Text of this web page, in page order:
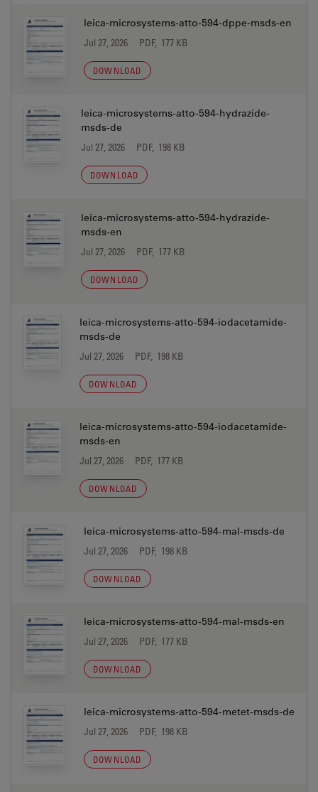
leica-microsystems-atto-594-dppe-msds-en
Jul 27, 2026 PDF, 177 KB
DOWNLOAD
leica-microsystems-atto-594-hydrazide-
msds-de
Jul 27, 2026 PDF, 198 KB
DOWNLOAD
leica-microsystems-atto-594-hydrazide-
msds-en
Jul 27, 2026 PDF, 177 KB
DOWNLOAD
leica-microsystems-atto-594-iodacetamide-
msds-de
Jul 27, 2026 PDF, 198 KB
DOWNLOAD
leica-microsystems-atto-594-iodacetamide-
msds-en
Jul 27, 2026 PDF, 177 KB
DOWNLOAD
leica-microsystems-atto-594-mal-msds-de
Jul 27, 2026 PDF, 198 KB
DOWNLOAD
leica-microsystems-atto-594-mal-msds-en
Jul 27, 2026 PDF, 177 KB
DOWNLOAD
leica-microsystems-atto-594-metet-msds-de
Jul 27, 2026 PDF, 198 KB
DOWNLOAD